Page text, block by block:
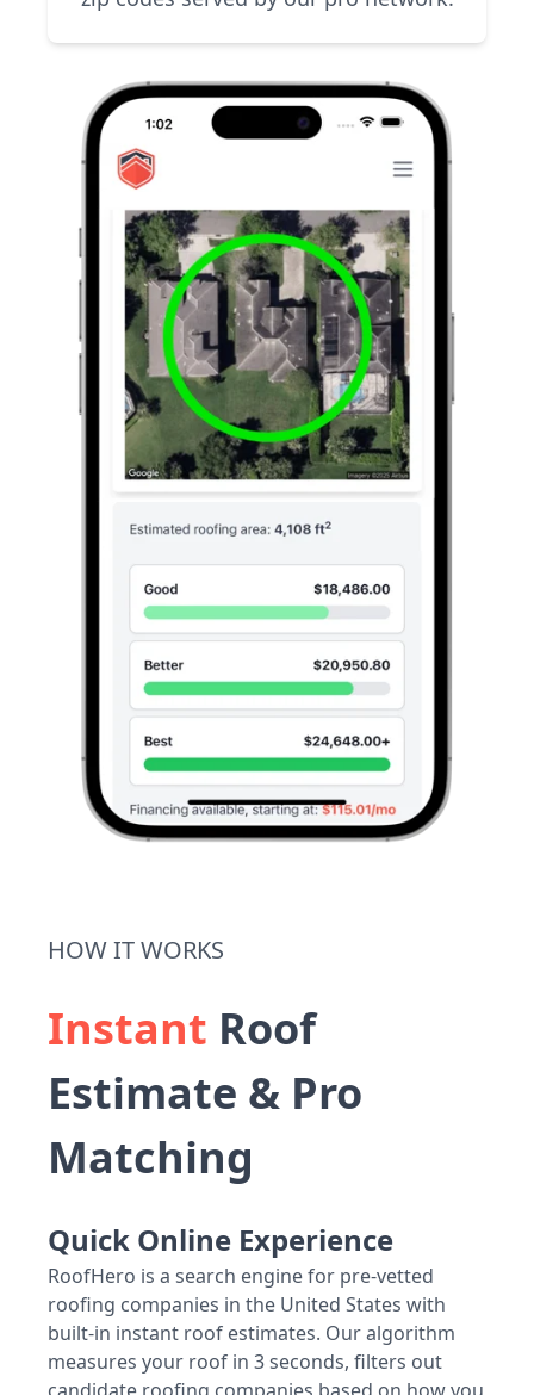
HOW IT WORKS
Instant Roof
Estimate & Pro
Matching
Quick Online Experience
RoofHero is a search engine for pre-vetted
roofing companies in the United States with
built-in instant roof estimates. Our algorithm
measures your roof in 3 seconds, filters out